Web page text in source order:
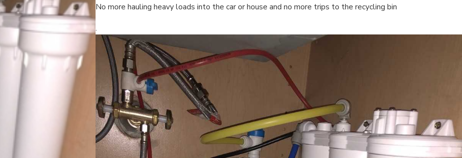
No more hauling heavy loads into the car or house and no more trips to the recycling bin
.